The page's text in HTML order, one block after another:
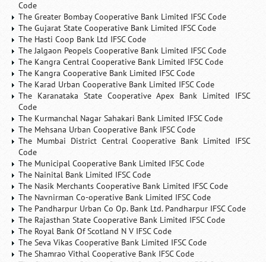
Code
The Greater Bombay Cooperative Bank Limited IFSC Code
The Gujarat State Cooperative Bank Limited IFSC Code
The Hasti Coop Bank Ltd IFSC Code
The Jalgaon Peopels Cooperative Bank Limited IFSC Code
The Kangra Central Cooperative Bank Limited IFSC Code
The Kangra Cooperative Bank Limited IFSC Code
The Karad Urban Cooperative Bank Limited IFSC Code
The Karanataka State Cooperative Apex Bank Limited IFSC
Code
The Kurmanchal Nagar Sahakari Bank Limited IFSC Code
The Mehsana Urban Cooperative Bank IFSC Code
The Mumbai District Central Cooperative Bank Limited IFSC
Code
The Municipal Cooperative Bank Limited IFSC Code
The Nainital Bank Limited IFSC Code
The Nasik Merchants Cooperative Bank Limited IFSC Code
The Navnirman Co-operative Bank Limited IFSC Code
The Pandharpur Urban Co Op. Bank Ltd. Pandharpur IFSC Code
The Rajasthan State Cooperative Bank Limited IFSC Code
The Royal Bank Of Scotland N V IFSC Code
The Seva Vikas Cooperative Bank Limited IFSC Code
The Shamrao Vithal Cooperative Bank IFSC Code